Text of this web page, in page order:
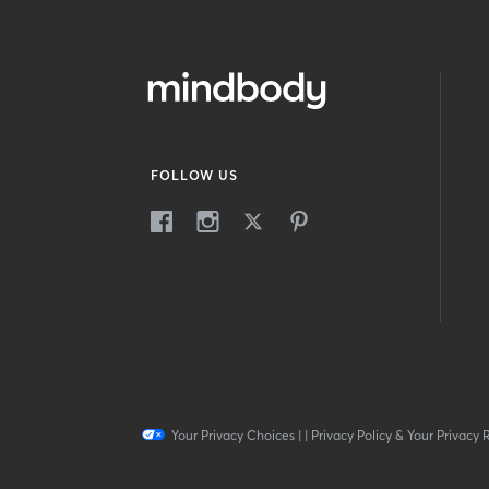
FOLLOW US
Your Privacy Choices| | Privacy Policy & Your Privacy